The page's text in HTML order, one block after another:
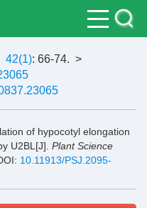
42(1): 66-74. >
of hypocotyl elongation
U2BL[J]. Plant Science
10.11913/PSJ.2095-